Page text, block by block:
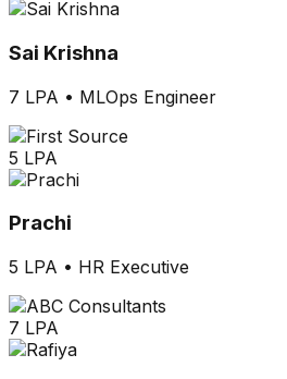
Sai Krishna
7 LPA • MLOps Engineer
5 LPA
Prachi
5 LPA • HR Executive
7 LPA